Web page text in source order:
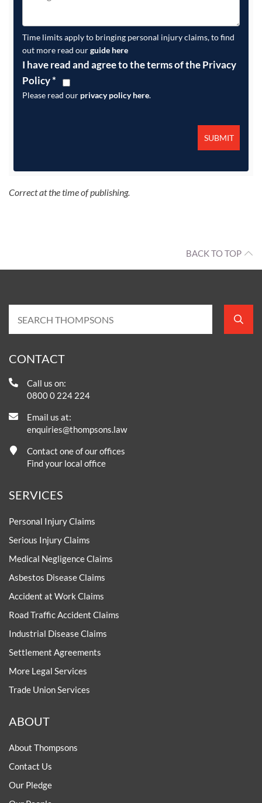
Time limits apply to bringing personal injury claims, to find
out more read ourguide here
I have read and agree to the terms of the Privacy
Policy*
Please read our privacy policy here.
Correct at the time of publishing.
BACK TO TOP
CONTACT
Call us on:
0800 0 224 224
Email us at:
enquiries@thompsons.law
Contact one of our offices
Find your local office
SERVICES
Personal Injury Claims
Serious Injury Claims
Medical Negligence Claims
Asbestos Disease Claims
Accident at Work Claims
Road Traffic Accident Claims
Industrial Disease Claims
Settlement Agreements
More Legal Services
Trade Union Services
ABOUT
About Thompsons
Contact Us
Our Pledge